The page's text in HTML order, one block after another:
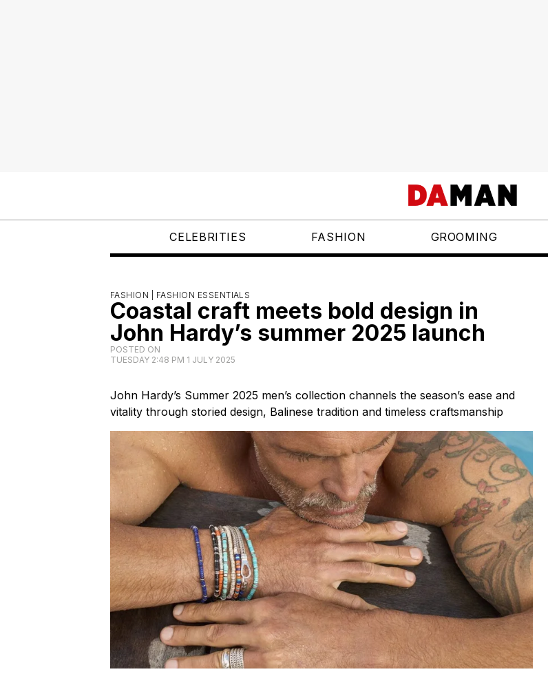
CELEBRITIES FASHION GROOMING
FASHION | FASHION ESSENTIALS
Coastal craft meets bold design in
John Hardy’s summer 2025 launch
POSTED ON
TUESDAY 2:48 PM 1 JULY 2025
John Hardy’s Summer 2025 men’s collection channels the season’s ease and
vitality through storied design, Balinese tradition and timeless craftsmanship